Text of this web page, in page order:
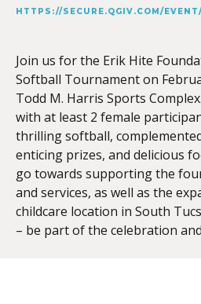
HTTPS://SECURE.QGIV.COM/
Join us for the Erik Hite
Softball Tournament on
Todd M. Harris Sports
with at least 2 female
thrilling softball,
enticing prizes, and delicious
go towards supporting the
and services, as well as the
childcare location in South
– be part of the celebration